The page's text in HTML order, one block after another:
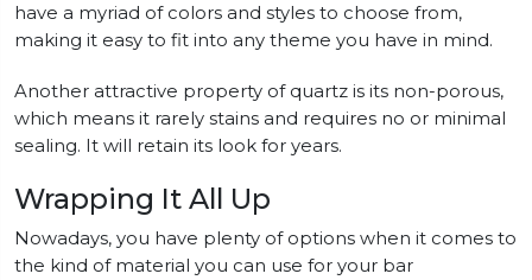
have a myriad of colors and styles to choose from,
making it easy to fit into any theme you have in mind.
Another attractive property of quartz is its non-porous,
which means it rarely stains and requires no or minimal
sealing. It will retain its look for years.
Wrapping It All Up
Nowadays, you have plenty of options when it comes to
the kind of material you can use for your bar